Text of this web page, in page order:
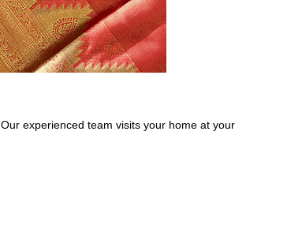
. Our experienced team visits your home at your